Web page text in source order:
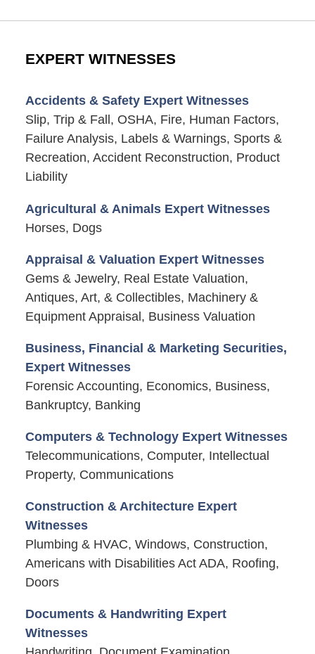
EXPERT WITNESSES
Accidents & Safety Expert Witnesses
Slip, Trip & Fall, OSHA, Fire, Human Factors,
Failure Analysis, Labels & Warnings, Sports &
Recreation, Accident Reconstruction, Product
Liability
Agricultural & Animals Expert Witnesses
Horses, Dogs
Appraisal & Valuation Expert Witnesses
Gems & Jewelry, Real Estate Valuation,
Antiques, Art, & Collectibles, Machinery &
Equipment Appraisal, Business Valuation
Business, Financial & Marketing Securities,
Expert Witnesses
Forensic Accounting, Economics, Business,
Bankruptcy, Banking
Computers & Technology Expert Witnesses
Telecommunications, Computer, Intellectual
Property, Communications
Construction & Architecture Expert
Witnesses
Plumbing & HVAC, Windows, Construction,
Americans with Disabilities Act ADA, Roofing,
Doors
Documents & Handwriting Expert
Witnesses